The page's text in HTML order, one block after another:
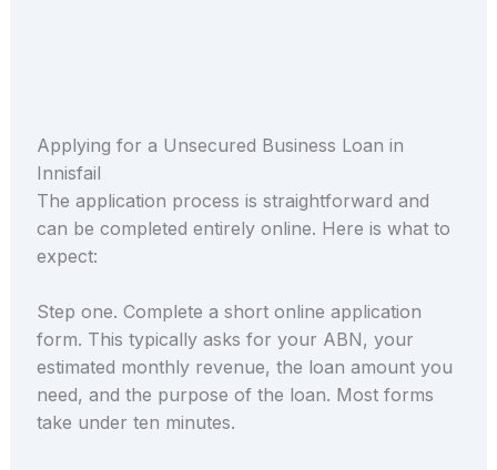
Applying for a Unsecured Business Loan in
Innisfail
The application process is straightforward and
can be completed entirely online. Here is what to
expect:
Step one. Complete a short online application
form. This typically asks for your ABN, your
estimated monthly revenue, the loan amount you
need, and the purpose of the loan. Most forms
take under ten minutes.